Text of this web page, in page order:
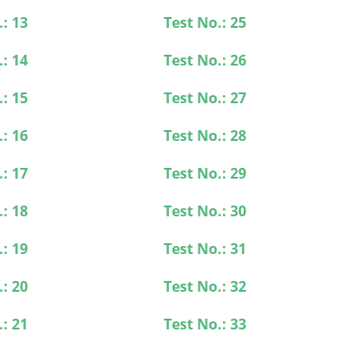
13
14
15
16
17
18
19
20
21
Test No.: 25
Test No.: 26
Test No.: 27
Test No.: 28
Test No.: 29
Test No.: 30
Test No.: 31
Test No.: 32
Test No.: 33